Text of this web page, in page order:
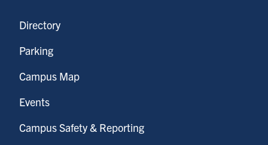
Directory
Parking
Campus Map
Events
Campus Safety & Reporting